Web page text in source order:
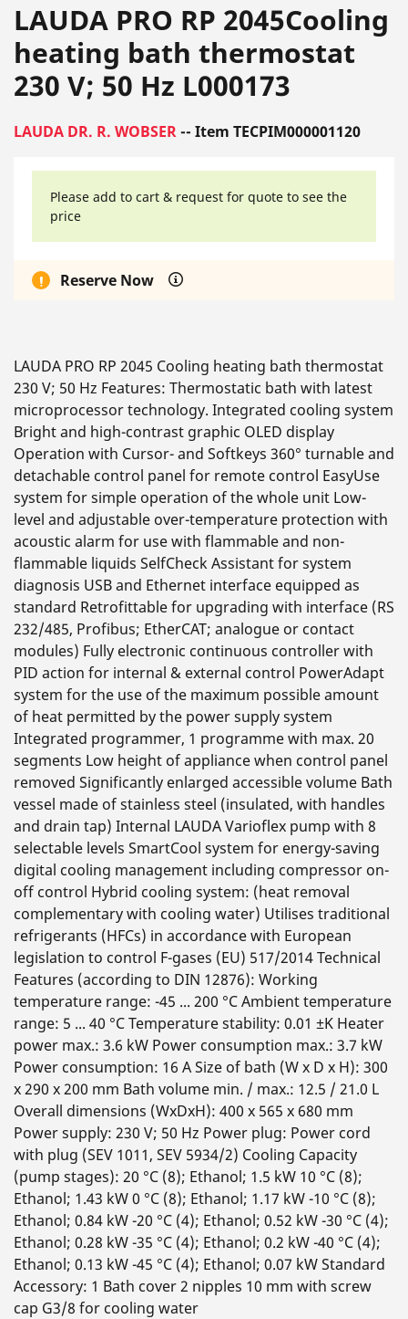
LAUDA PRO RP 2045Cooling
heating bath thermostat
230 V; 50 Hz L000173
LAUDA DR. R. WOBSER-- Item TECPIM000001120
Please add to cart & request for quote to see the
price
Reserve Now
LAUDA PRO RP 2045 Cooling heating bath thermostat
230 V; 50 Hz Features: Thermostatic bath with latest
microprocessor technology. Integrated cooling system
Bright and high-contrast graphic OLED display
Operation with Cursor- and Softkeys 360° turnable and
detachable control panel for remote control EasyUse
system for simple operation of the whole unit Low-
level and adjustable over-temperature protection with
acoustic alarm for use with flammable and non-
flammable liquids SelfCheck Assistant for system
diagnosis USB and Ethernet interface equipped as
standard Retrofittable for upgrading with interface (RS
232/485, Profibus; EtherCAT; analogue or contact
modules) Fully electronic continuous controller with
PID action for internal & external control PowerAdapt
system for the use of the maximum possible amount
of heat permitted by the power supply system
Integrated programmer, 1 programme with max. 20
segments Low height of appliance when control panel
removed Significantly enlarged accessible volume Bath
vessel made of stainless steel (insulated, with handles
and drain tap) Internal LAUDA Varioflex pump with 8
selectable levels SmartCool system for energy-saving
digital cooling management including compressor on-
off control Hybrid cooling system: (heat removal
complementary with cooling water) Utilises traditional
refrigerants (HFCs) in accordance with European
legislation to control F-gases (EU) 517/2014 Technical
Features (according to DIN 12876): Working
temperature range: -45 ... 200 °C Ambient temperature
range: 5 ... 40 °C Temperature stability: 0.01 ±K Heater
power max.: 3.6 kW Power consumption max.: 3.7 kW
Power consumption: 16 A Size of bath (W x D x H): 300
x 290 x 200 mm Bath volume min. / max.: 12.5 / 21.0 L
Overall dimensions (WxDxH): 400 x 565 x 680 mm
Power supply: 230 V; 50 Hz Power plug: Power cord
with plug (SEV 1011, SEV 5934/2) Cooling Capacity
(pump stages): 20 °C (8); Ethanol; 1.5 kW 10 °C (8);
Ethanol; 1.43 kW 0 °C (8); Ethanol; 1.17 kW -10 °C (8);
Ethanol; 0.84 kW -20 °C (4); Ethanol; 0.52 kW -30 °C (4);
Ethanol; 0.28 kW -35 °C (4); Ethanol; 0.2 kW -40 °C (4);
Ethanol; 0.13 kW -45 °C (4); Ethanol; 0.07 kW Standard
Accessory: 1 Bath cover 2 nipples 10 mm with screw
cap G3/8 for cooling water